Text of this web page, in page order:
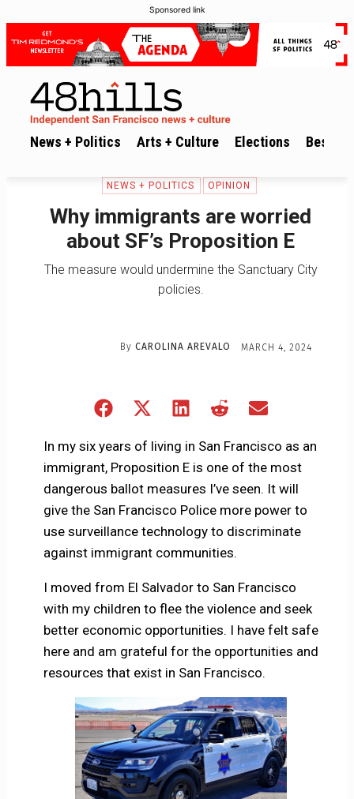
Sponsored link
News + Politics Arts + Culture Elections Best of
NEWS + POLITICS OPINION
Why immigrants are worried
about SF’s Proposition E
The measure would undermine the Sanctuary City
policies.
By CAROLINA AREVALO MARCH 4, 2024
Share
Facebook
Share
X
(Twitter)
Share
LinkedIn
Share
RedditEmail
In my six years of living in San Francisco as an
immigrant, Proposition E is one of the most
dangerous ballot measures I’ve seen. It will
give the San Francisco Police more power to
use surveillance technology to discriminate
against immigrant communities.
I moved from El Salvador to San Francisco
with my children to flee the violence and seek
better economic opportunities. I have felt safe
here and am grateful for the opportunities and
resources that exist in San Francisco.